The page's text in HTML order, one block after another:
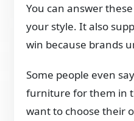
You can answer
your style. It also
win because brands
Some people even
furniture for them in
want to choose their